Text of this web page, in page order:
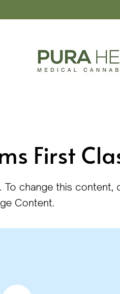
First
To change this content,
Content.